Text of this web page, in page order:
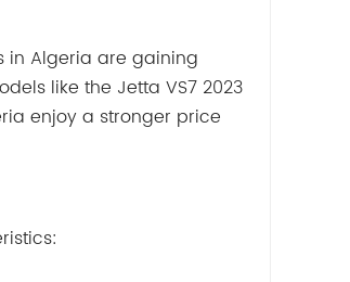
in Algeria are gaining
like the Jetta VS7 2023
enjoy a stronger price